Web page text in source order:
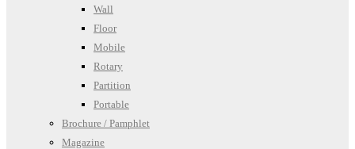
Wall
Floor
Mobile
Rotary
Partition
Portable
Brochure / Pamphlet
Magazine